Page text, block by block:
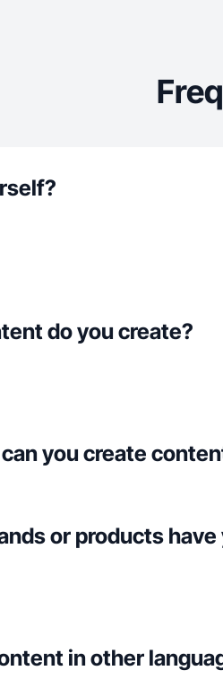
do you create?
you create
or products have
in other